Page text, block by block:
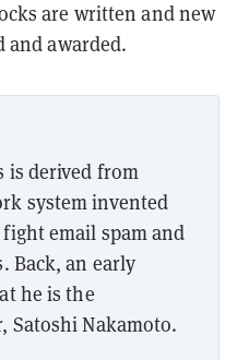
are written and new
awarded.
is derived from
system invented
fight email spam and
Back, an early
he is the
Satoshi Nakamoto.